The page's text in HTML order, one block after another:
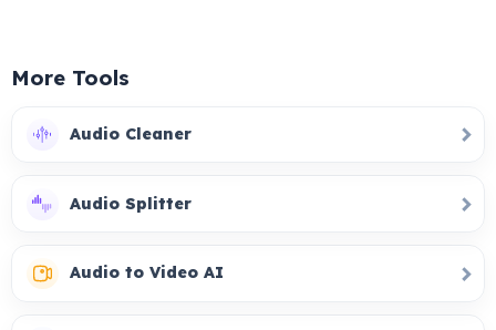
More Tools
Audio Cleaner
Audio Splitter
Audio to Video AI